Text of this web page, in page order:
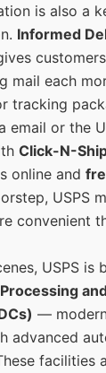
is also a
Informed
mail each
tracking
email or the
Click-N-
online and
USPS
convenient
USPS
—
advanced
facilities